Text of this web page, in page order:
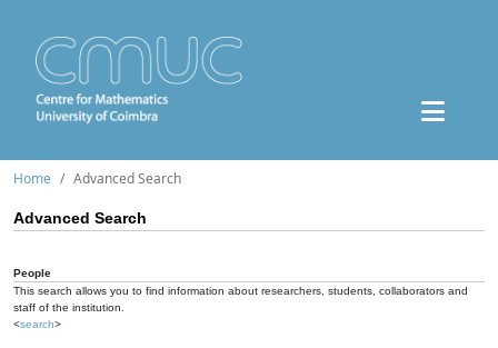
Home Advanced Search
Advanced Search
People
This search allows you to find information about researchers, students, collaborators and
staff of the institution.
<search>